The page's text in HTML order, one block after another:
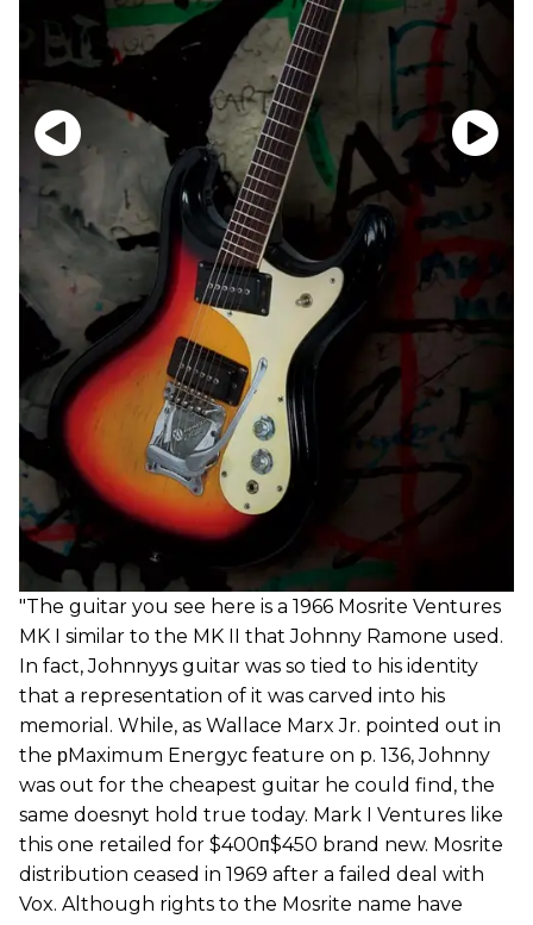
"The guitar you see here is a 1966 Mosrite Ventures
MK I similar to the MK II that Johnny Ramone used.
In fact, Johnnyуs guitar was so tied to his identity
that a representation of it was carved into his
memorial. While, as Wallace Marx Jr. pointed out in
the рMaximum Energyс feature on p. 136, Johnny
was out for the cheapest guitar he could find, the
same doesnуt hold true today. Mark I Ventures like
this one retailed for $400п$450 brand new. Mosrite
distribution ceased in 1969 after a failed deal with
Vox. Although rights to the Mosrite name have